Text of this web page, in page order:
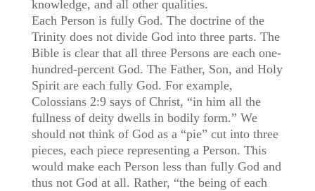
knowledge, and all other qualities.
Each Person is fully God. The doctrine of the
Trinity does not divide God into three parts. The
Bible is clear that all three Persons are each one-
hundred-percent God. The Father, Son, and Holy
Spirit are each fully God. For example,
Colossians 2:9 says of Christ, “in him all the
fullness of deity dwells in bodily form.” We
should not think of God as a “pie” cut into three
pieces, each piece representing a Person. This
would make each Person less than fully God and
thus not God at all. Rather, “the being of each